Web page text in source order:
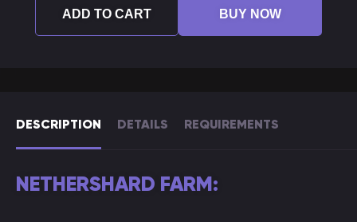
DESCRIPTION DETAILS REQUIREMENTS
NETHERSHARD FARM:
ADD TO CART BUY NOW